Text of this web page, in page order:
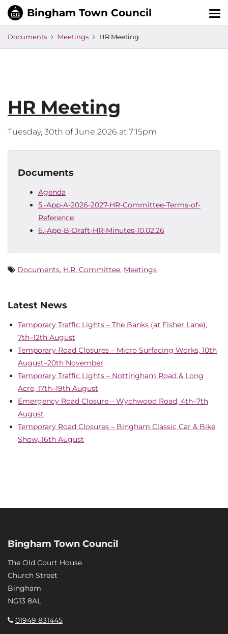
Documents Meetings HR Meeting
HR Meeting
Tuesday, 30th of June 2026 at 7:15pm
Documents
Agenda
5.-App-A-2026-2027-HR-Committee-Terms-of-
Reference
6.-App-B-Draft-HR-Minutes-10.02.26
Documents, H.R. Committee, Meetings
Latest News
Temporary Traffic Lights – The Banks (at Fisher Lane),
7th–12th August
Temporary Road Closures – Micro Surfacing Works, 10th
August–20th November
Temporary Traffic Lights – Nottingham Road & Long
Acre, 17th–19th August
Emergency Road Closure – Wychwood Road, 4th–7th
August
Temporary Road Closures – Bingham Classic Car & Bike
Show, 16th August
Bingham Town Council
The Old Court House
Church Street
Bingham
NG13 8AL
01949 831445